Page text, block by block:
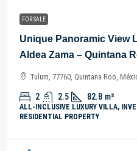
FOR SALE
Unique Panoramic View
Aldea Zama – Quintana
Tulum, 77760, Quintana Roo,
2 2.5 82.8 m²
ALL-INCLUSIVE LUXURY VILLA,
RESIDENTIAL PROPERTY